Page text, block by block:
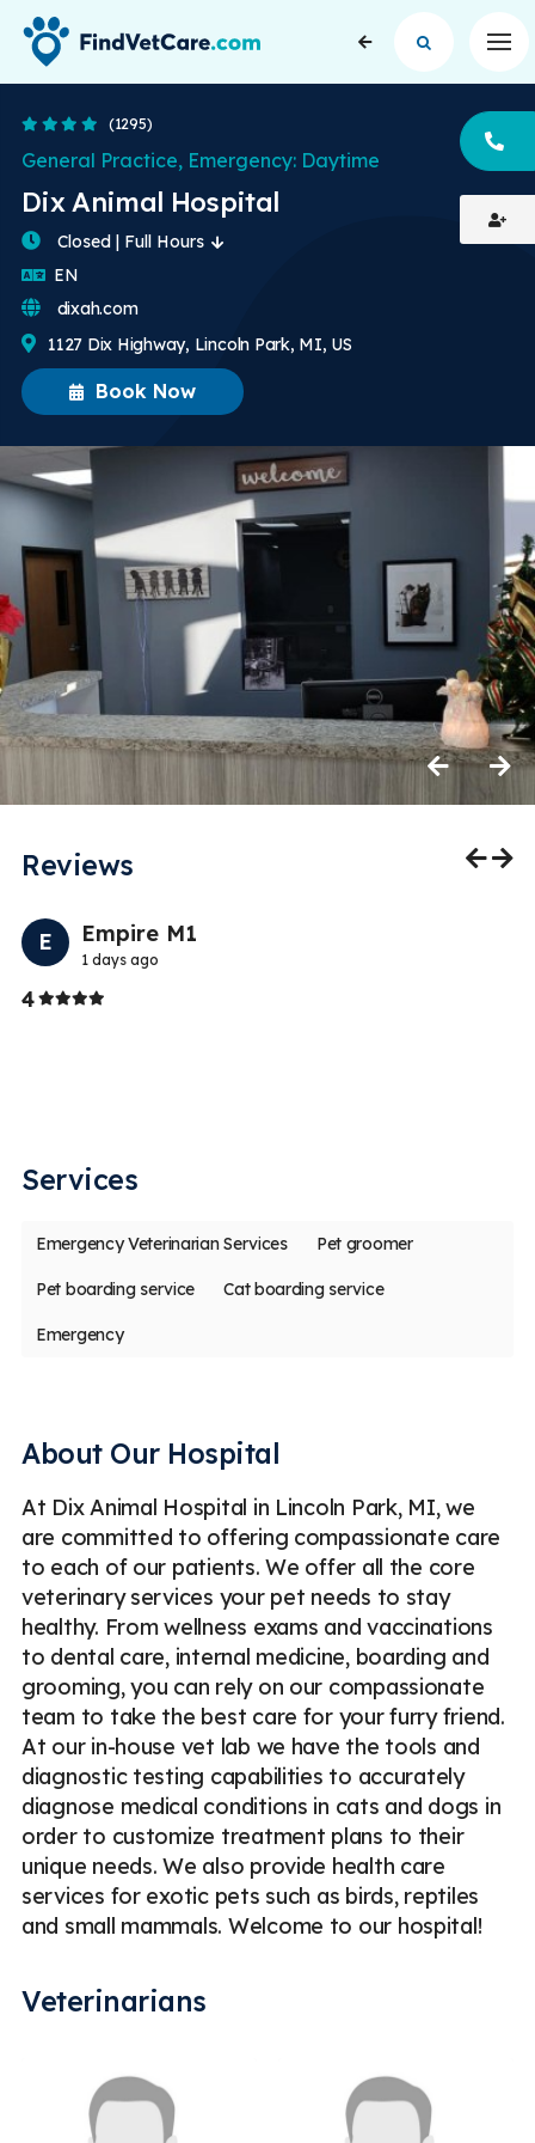
4 Stars
(1295)
Dix Animal Hospital
General Practice, Emergency: Daytime
Book Now
Closed | Full Hours
EN
1127 Dix Highway, Lincoln Park, MI, US
dixah.com
Reviews
E Empire M1
1 days ago
4Stars
Services
Emergency Veterinarian Services Pet groomer
Pet boarding service Cat boarding service
Emergency
About Our Hospital
At Dix Animal Hospital in Lincoln Park, MI, we
are committed to offering compassionate care
to each of our patients. We offer all the core
veterinary services your pet needs to stay
healthy. From wellness exams and vaccinations
to dental care, internal medicine, boarding and
grooming, you can rely on our compassionate
team to take the best care for your furry friend.
At our in-house vet lab we have the tools and
diagnostic testing capabilities to accurately
diagnose medical conditions in cats and dogs in
order to customize treatment plans to their
unique needs. We also provide health care
services for exotic pets such as birds, reptiles
and small mammals. Welcome to our hospital!
Veterinarians